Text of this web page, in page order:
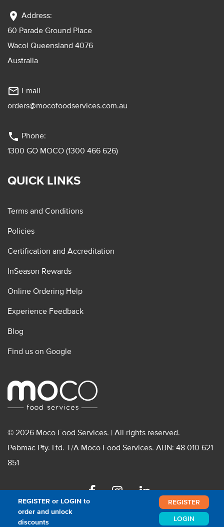
REGISTER or LOGIN to
order and unlock
discounts
REGISTER
LOGIN
location_on Address:
60 Parade Ground Place
Wacol Queensland 4076
Australia
mail_outline Email
orders@mocofoodservices.com.au
phone Phone:
1300 GO MOCO (1300 466 626)
QUICK LINKS
Terms and Conditions
Policies
Certification and Accreditation
InSeason Rewards
Online Ordering Help
Experience Feedback
Blog
Find us on Google
© 2026 Moco Food Services. | All rights reserved.
Pebmac Pty. Ltd. T/A Moco Food Services. ABN: 48 010 621
851
FacebookInstagramLinkedin